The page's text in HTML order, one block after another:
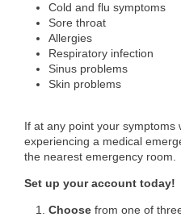
Cold and flu symptoms
Sore throat
Allergies
Respiratory infection
Sinus problems
Skin problems
If at any point your
experiencing a medical
the nearest emergency room.
Set up your account today!
Choose from one of